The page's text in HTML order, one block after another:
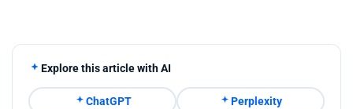
Explore this article with AI
ChatGPT Perplexity